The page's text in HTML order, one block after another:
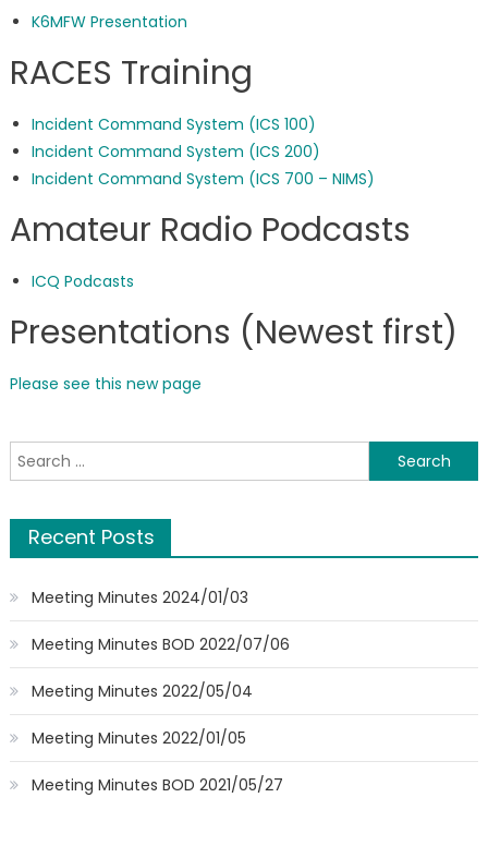
K6MFW Presentation
RACES Training
Incident Command System (ICS 100)
Incident Command System (ICS 200)
Incident Command System (ICS 700 – NIMS)
Amateur Radio Podcasts
ICQ Podcasts
Presentations (Newest first)
Please see this new page
Search
for:
Recent Posts
Meeting Minutes 2024/01/03
Meeting Minutes BOD 2022/07/06
Meeting Minutes 2022/05/04
Meeting Minutes 2022/01/05
Meeting Minutes BOD 2021/05/27